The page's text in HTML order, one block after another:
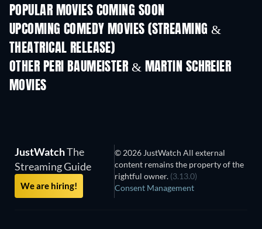
POPULAR MOVIES COMING SOON
UPCOMING COMEDY MOVIES (STREAMING &
THEATRICAL RELEASE)
OTHER PERI BAUMEISTER & MARTIN SCHREIER
MOVIES
JustWatchThe
Streaming Guide
We are hiring!
© 2026 JustWatch All external
content remains the property of the
rightful owner. (3.13.0)
Consent Management